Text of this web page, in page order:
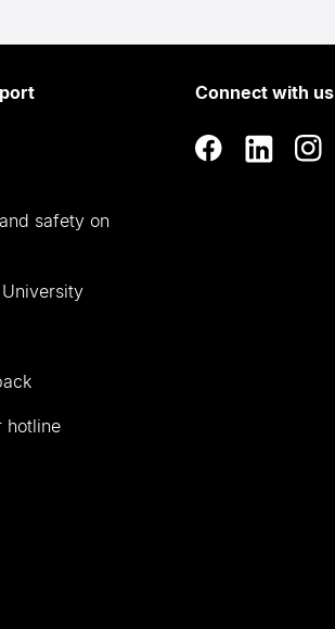
safety on
hotline
Connect with us